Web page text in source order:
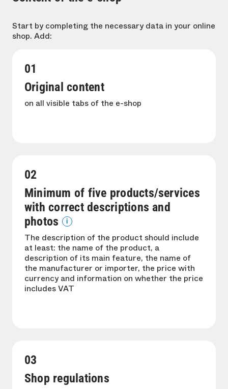
Start by completing the necessary data in your online
shop. Add:
01
Original content
on all visible tabs of the e-shop
02
Minimum of five products/services
with correct descriptions and
photos
i
The description of the product should include
at least: the name of the product, a
description of its main feature, the name of
the manufacturer or importer, the price with
currency and information on whether the price
includes VAT
03
Shop regulations